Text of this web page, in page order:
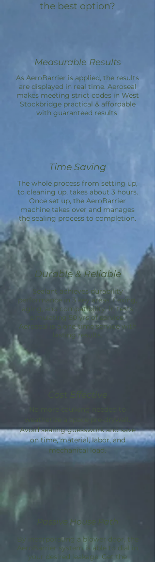
the best option?
Measurable Results
As AeroBarrier is applied, the results
are displayed in real time. Aeroseal
makes meeting strict codes in West
Stockbridge practical & affordable
with guaranteed results.
Time Saving
The whole process from setting up,
to cleaning up, takes about 3 hours.
Once set up, the AeroBarrier
machine takes over and manages
the sealing process to completion.
Durable & Reliable
Sealant achieves durability
performance in 3 key areas: flexing,
aging, and compatibility; in tests
simulating 50 yrs of service.
Aeroseal is a one-time service with
lasting results.
Cost Effective
No more caulking needed to
weatherize a space pre-drywall.
Avoid sealing guesswork and save
on time, material, labor, and
mechanical load.
Passive House Path
By incorporating a blower door, the
AeroBarrier system is able to dial in
your desired leakage. Get the